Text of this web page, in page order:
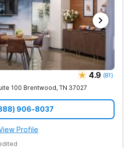
4.9 (81)
100 Brentwood, TN 37027
906-8037
Profile